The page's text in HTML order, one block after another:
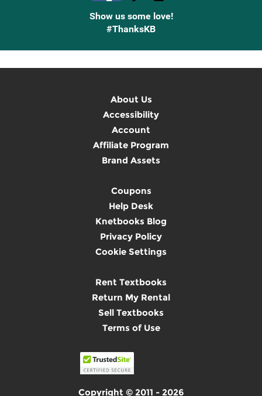
Show us some love!
#ThanksKB
About Us
Accessibility
Account
Affiliate Program
Brand Assets
Coupons
Help Desk
Knetbooks Blog
Privacy Policy
Cookie Settings
Rent Textbooks
Return My Rental
Sell Textbooks
Terms of Use
Copyright © 2011 - 2026